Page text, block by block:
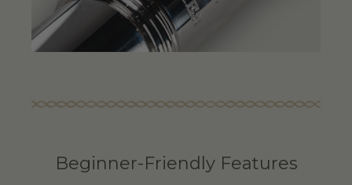
Beginner-Friendly Features